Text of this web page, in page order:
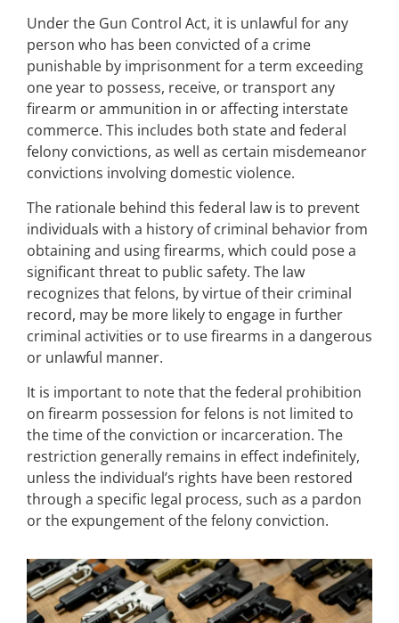
Under the Gun Control Act, it is unlawful for any
person who has been convicted of a crime
punishable by imprisonment for a term exceeding
one year to possess, receive, or transport any
firearm or ammunition in or affecting interstate
commerce. This includes both state and federal
felony convictions, as well as certain misdemeanor
convictions involving domestic violence.
The rationale behind this federal law is to prevent
individuals with a history of criminal behavior from
obtaining and using firearms, which could pose a
significant threat to public safety. The law
recognizes that felons, by virtue of their criminal
record, may be more likely to engage in further
criminal activities or to use firearms in a dangerous
or unlawful manner.
It is important to note that the federal prohibition
on firearm possession for felons is not limited to
the time of the conviction or incarceration. The
restriction generally remains in effect indefinitely,
unless the individual’s rights have been restored
through a specific legal process, such as a pardon
or the expungement of the felony conviction.